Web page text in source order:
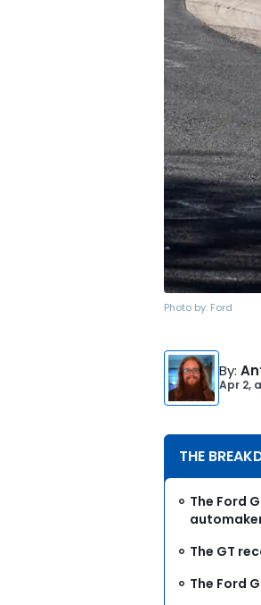
Photo by: Ford
By:
Apr 2,
THE
The Ford
The GT
The Ford